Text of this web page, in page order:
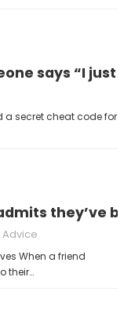
says “I just
a secret cheat code for
they’ve
Advice
When a friend
their…